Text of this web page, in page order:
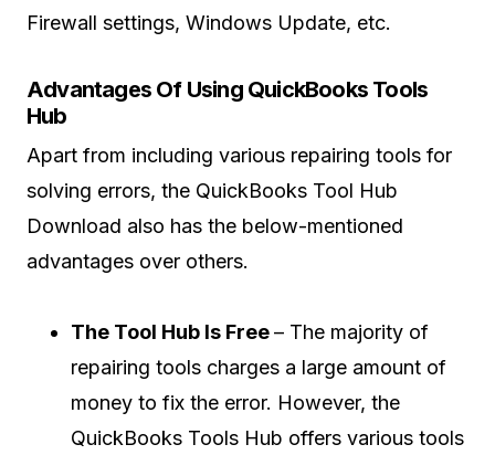
Firewall settings, Windows Update, etc.
Advantages Of Using QuickBooks Tools
Hub
Apart from including various repairing tools for
solving errors, the QuickBooks Tool Hub
Download also has the below-mentioned
advantages over others.
The Tool Hub Is Free– The majority of
repairing tools charges a large amount of
money to fix the error. However, the
QuickBooks Tools Hub offers various tools